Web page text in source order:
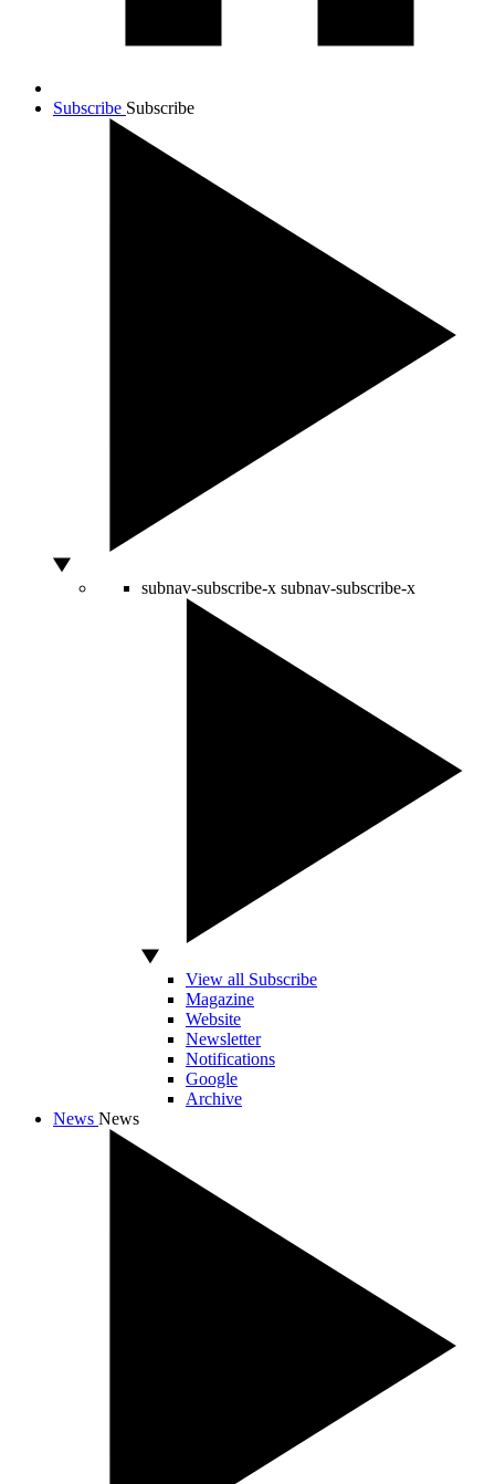
Subscribe Subscribe
subnav-subscribe-x subnav-subscribe-x
View all Subscribe
Magazine
Website
Newsletter
Notifications
Google
Archive
News News